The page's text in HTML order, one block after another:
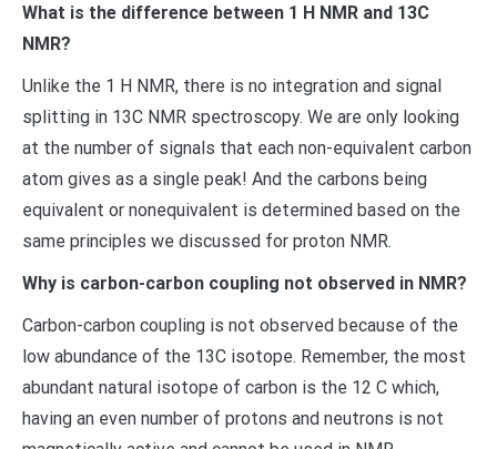
What is the difference between 1 H NMR and 13C
NMR?
Unlike the 1 H NMR, there is no integration and signal
splitting in 13C NMR spectroscopy. We are only looking
at the number of signals that each non-equivalent carbon
atom gives as a single peak! And the carbons being
equivalent or nonequivalent is determined based on the
same principles we discussed for proton NMR.
Why is carbon-carbon coupling not observed in NMR?
Carbon-carbon coupling is not observed because of the
low abundance of the 13C isotope. Remember, the most
abundant natural isotope of carbon is the 12 C which,
having an even number of protons and neutrons is not